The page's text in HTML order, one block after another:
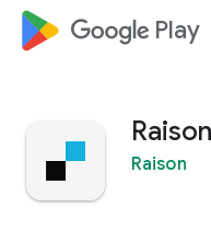
google_logo Play
Raison